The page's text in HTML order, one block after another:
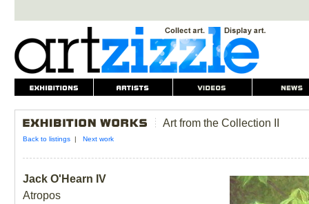
Art from the Collection II
Back to listings| Next work
Jack O'Hearn IV
Atropos